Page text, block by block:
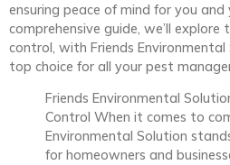
ensuring peace of mind for you and
comprehensive guide, we’ll
control, with Friends
top choice for all your pest
Friends Environmental
Control When it comes to
Environmental Solution
for homeowners and